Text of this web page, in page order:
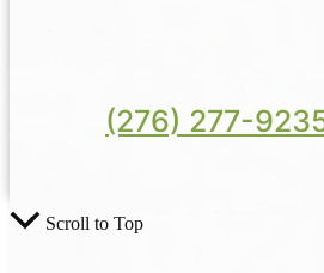
(276) 277-
Scroll to Top